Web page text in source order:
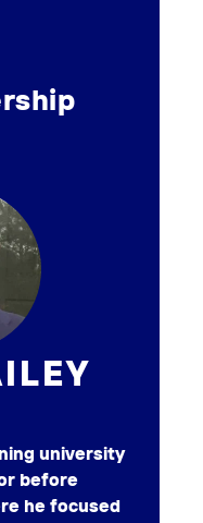
university
before
he focused